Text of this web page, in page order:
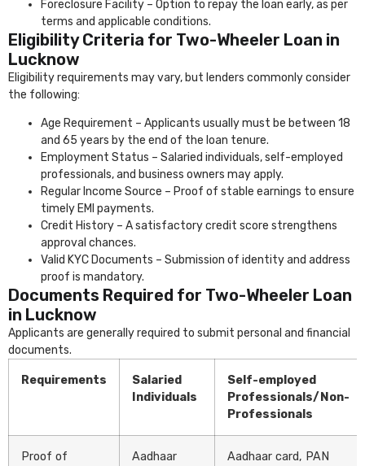
Foreclosure Facility – Option to repay the loan early, as per
terms and applicable conditions.
Eligibility Criteria for Two-Wheeler Loan in
Lucknow
Eligibility requirements may vary, but lenders commonly consider
the following:
Age Requirement – Applicants usually must be between 18
and 65 years by the end of the loan tenure.
Employment Status – Salaried individuals, self-employed
professionals, and business owners may apply.
Regular Income Source – Proof of stable earnings to ensure
timely EMI payments.
Credit History – A satisfactory credit score strengthens
approval chances.
Valid KYC Documents – Submission of identity and address
proof is mandatory.
Documents Required for Two-Wheeler Loan
in Lucknow
Applicants are generally required to submit personal and financial
documents.
Requirements
Salaried
Individuals
Self-employed
Professionals/Non-
Professionals
Proof of
Aadhaar
Aadhaar card, PAN